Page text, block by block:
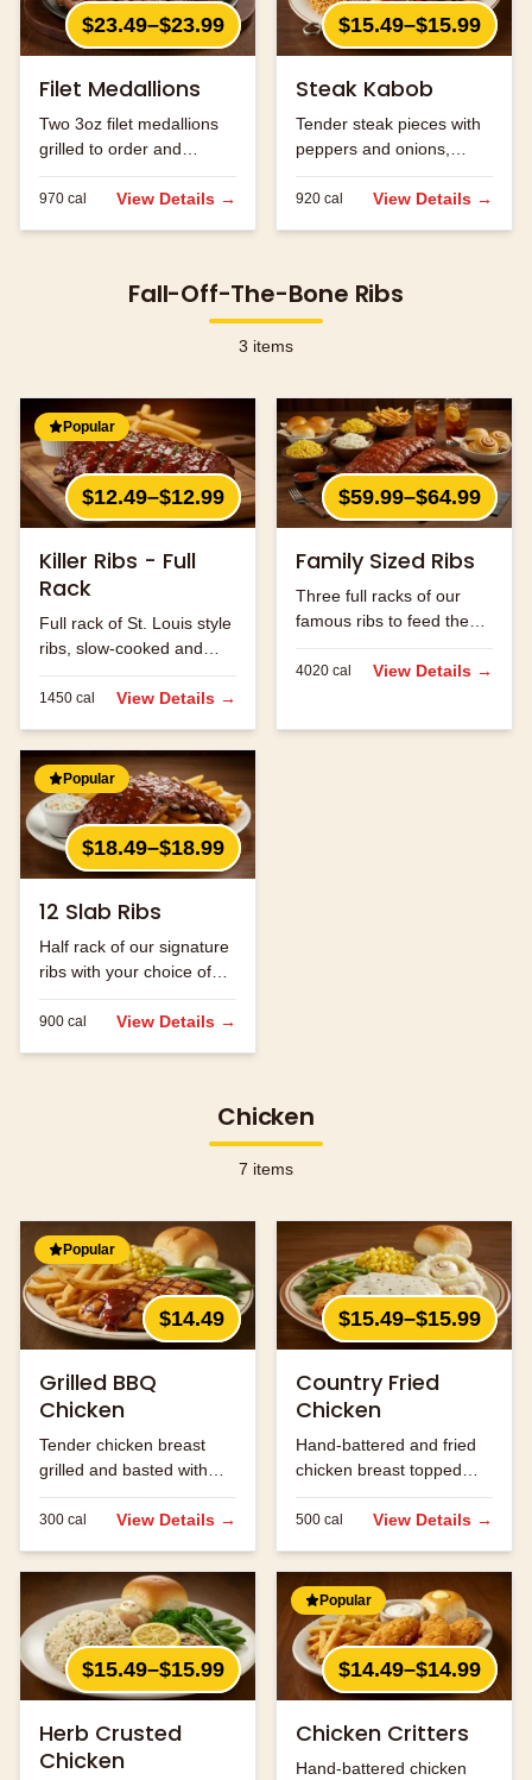
$23.49–$23.99
Filet Medallions
Two 3oz filet medallions
grilled to order and
seasoned to perfection.
970 cal View Details →
$15.49–$15.99
Steak Kabob
Tender steak pieces with
peppers and onions,
grilled to perfection.
920 cal View Details →
Fall-Off-The-Bone Ribs
3 items
Popular
$12.49–$12.99
Killer Ribs - Full
Rack
Full rack of St. Louis style
ribs, slow-cooked and
hand-rubbed with our
signature spice blend.
1450 cal View Details →
$59.99–$64.99
Family Sized Ribs
Three full racks of our
famous ribs to feed the
whole family.
4020 cal View Details →
Popular
$18.49–$18.99
12 Slab Ribs
Half rack of our signature
ribs with your choice of
sauce.
900 cal View Details →
Chicken
7 items
Popular
$14.49
Grilled BBQ
Chicken
Tender chicken breast
grilled and basted with
our signature BBQ sauce.
300 cal View Details →
$15.49–$15.99
Country Fried
Chicken
Hand-battered and fried
chicken breast topped
with cream gravy.
500 cal View Details →
$15.49–$15.99
Herb Crusted
Chicken
Popular
$14.49–$14.99
Chicken Critters
Hand-battered chicken